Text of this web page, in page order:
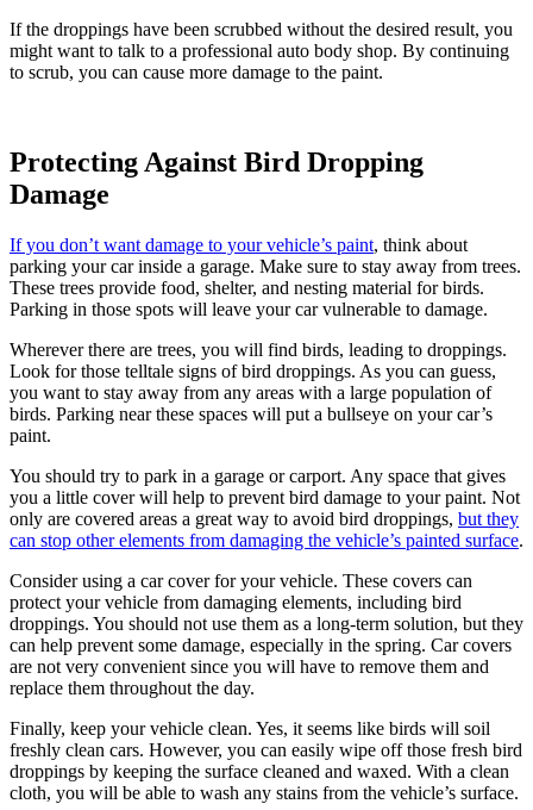
If the droppings have been scrubbed without the desired result, you
might want to talk to a professional auto body shop. By continuing
to scrub, you can cause more damage to the paint.
Protecting Against Bird Dropping
Damage
If you don’t want damage to your vehicle’s paint, think about
parking your car inside a garage. Make sure to stay away from trees.
These trees provide food, shelter, and nesting material for birds.
Parking in those spots will leave your car vulnerable to damage.
Wherever there are trees, you will find birds, leading to droppings.
Look for those telltale signs of bird droppings. As you can guess,
you want to stay away from any areas with a large population of
birds. Parking near these spaces will put a bullseye on your car’s
paint.
You should try to park in a garage or carport. Any space that gives
you a little cover will help to prevent bird damage to your paint. Not
only are covered areas a great way to avoid bird droppings, but they
can stop other elements from damaging the vehicle’s painted surface.
Consider using a car cover for your vehicle. These covers can
protect your vehicle from damaging elements, including bird
droppings. You should not use them as a long-term solution, but they
can help prevent some damage, especially in the spring. Car covers
are not very convenient since you will have to remove them and
replace them throughout the day.
Finally, keep your vehicle clean. Yes, it seems like birds will soil
freshly clean cars. However, you can easily wipe off those fresh bird
droppings by keeping the surface cleaned and waxed. With a clean
cloth, you will be able to wash any stains from the vehicle’s surface.